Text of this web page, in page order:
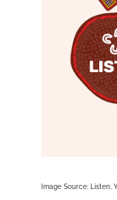
Image Source: Listen,